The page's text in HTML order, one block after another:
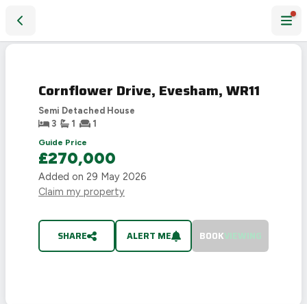
Cornflower Drive, Evesham, WR11
Semi Detached House
3
1
1
Guide Price
£270,000
Added on 29 May 2026
Claim my property
SHARE ALERT ME BOOKVIEWING